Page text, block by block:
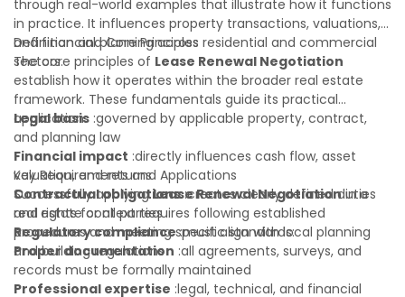
through real-world examples that illustrate how it functions
in practice. It influences property transactions, valuations,
and financial planning across residential and commercial
sectors.
Definition and Core Principles
The core principles of Lease Renewal Negotiation
establish how it operates within the broader real estate
framework. These fundamentals guide its practical
application:
Legal basis :governed by applicable property, contract,
and planning law
Financial impact :directly influences cash flow, asset
valuation, and returns
Contractual obligations:creates clearly defined duties
and rights for all parties
Regulatory compliance:must align with local planning
and building regulations
Key Requirements and Applications
Successfully applyingLease Renewal Negotiationin a
real estate context requires following established
procedures and meeting specific standards:
Proper documentation :all agreements, surveys, and
records must be formally maintained
Professional expertise :legal, technical, and financial